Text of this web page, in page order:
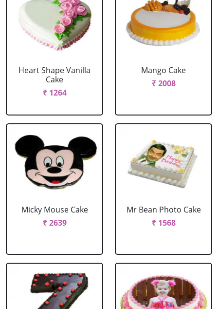
Heart Shape Vanilla
Cake
₹ 1264
Mango Cake
₹ 2008
Micky Mouse Cake
₹ 2639
Mr Bean Photo Cake
₹ 1568